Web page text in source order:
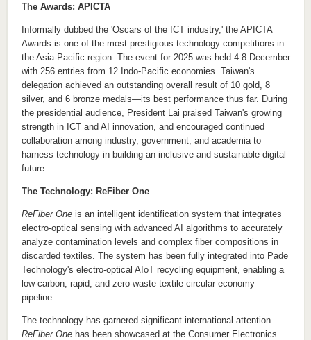
The Awards: APICTA
Informally dubbed the 'Oscars of the ICT industry,' the APICTA
Awards is one of the most prestigious technology competitions in
the Asia-Pacific region. Theevent for2025 was held 4-8 December
with256 entries from 12 Indo-Pacific economies. Taiwan's
delegation achieved an outstanding overall result of 10 gold, 8
silver, and 6 bronze medals—its best performance thus far. During
the presidential audience, President Lai praised Taiwan's growing
strength in ICT and AI innovation, and encouraged continued
collaboration among industry, government, and academia to
harness technology in building an inclusive and sustainable digital
future.
The Technology: ReFiber One
ReFiber Oneis an intelligent identification system that integrates
electro-optical sensing with advanced AI algorithms to accurately
analyze contamination levels and complex fiber compositions in
discarded textiles. The system has been fully integrated into Pade
Technology's electro-optical AIoT recycling equipment, enabling a
low-carbon, rapid, and zero-waste textile circular economy
pipeline.
The technology has garnered significant international attention.
ReFiber Onehas been showcased at the Consumer Electronics